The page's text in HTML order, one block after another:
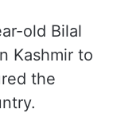
old Bilal
Kashmir to
the